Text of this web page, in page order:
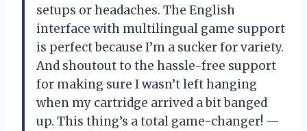
setups or headaches. The English
interface with multilingual game support
is perfect because I’m a sucker for variety.
And shoutout to the hassle-free support
for making sure I wasn’t left hanging
when my cartridge arrived a bit banged
up. This thing’s a total game-changer! —